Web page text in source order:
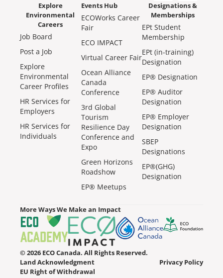
Explore
Environmental
Careers
Job Board
Post a Job
Explore
Environmental
Career Profiles
HR Services for
Employers
HR Services for
Individuals
Events Hub
ECOWorks Career
Fair
ECO IMPACT
Virtual Career Fair
Ocean Alliance
Canada
Conference
3rd Global
Tourism
Resilience Day
Conference and
Expo
Green Horizons
Roadshow
EP® Meetups
Designations &
Memberships
EPt Student
Membership
EPt (in-training)
Designation
EP® Designation
EP® Auditor
Designation
EP® Employer
Designation
SBEP
Designations
EP®(GHG)
Designation
More Ways We Make an Impact
© 2026 ECO Canada. All Rights Reserved.
Land Acknowledgment
Privacy Policy
EU Right of Withdrawal